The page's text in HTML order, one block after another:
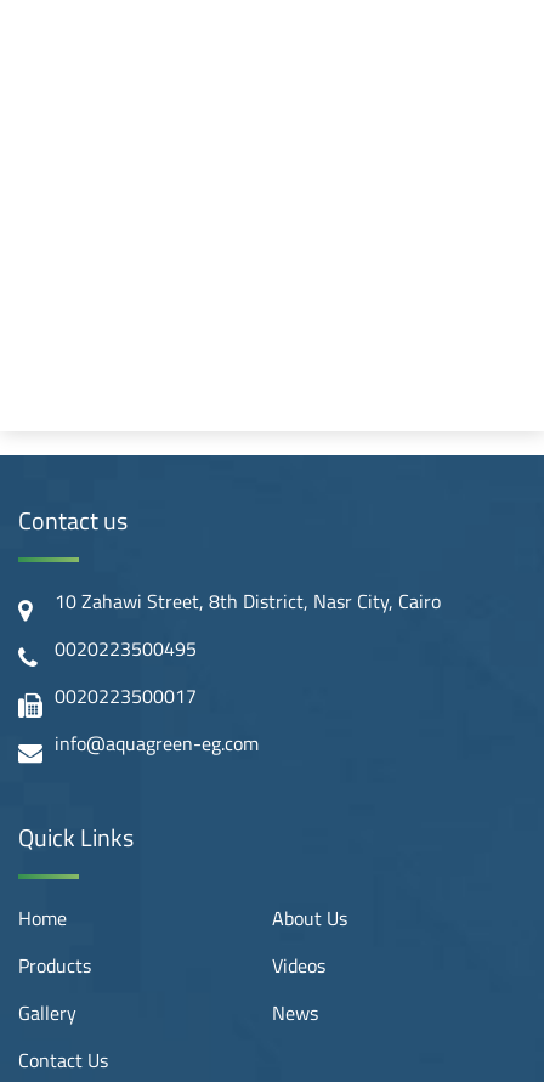
Contact us
10 Zahawi Street, 8th District, Nasr City, Cairo
0020223500495
0020223500017
info@aquagreen-eg.com
Quick Links
Home
About Us
Products
Videos
Gallery
News
Contact Us